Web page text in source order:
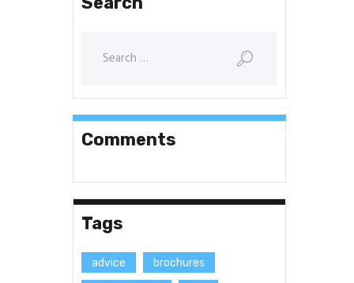
Comments
Tags
advice brochures